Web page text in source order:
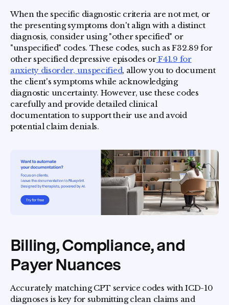
When the specific diagnostic criteria are not met, or
the presenting symptoms don't align with a distinct
diagnosis, consider using "other specified" or
"unspecified" codes. These codes, such as F32.89 for
other specified depressive episodes orF41.9 for
anxiety disorder, unspecified, allow you to document
the client's symptoms while acknowledging
diagnostic uncertainty. However, use these codes
carefully and provide detailed clinical
documentation to support their use and avoid
potential claim denials.
Billing, Compliance, and
Payer Nuances
Accurately matching CPT service codes with ICD-10
diagnoses is key for submitting clean claims and